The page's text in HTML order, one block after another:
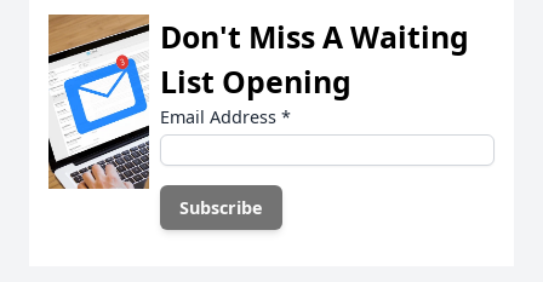
Don't Miss A Waiting
List Opening
Email Address *